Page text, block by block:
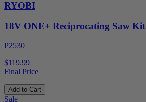
RYOBI
18V ONE+ Reciprocating Saw Kit
P2530
$119.99
Final Price
Add to Cart
Sale